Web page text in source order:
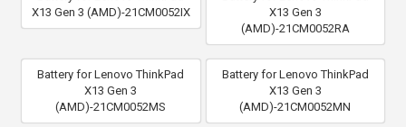
X13 Gen 3 (AMD)-21CM0052IX
X13 Gen 3
(AMD)-21CM0052RA
Battery for Lenovo ThinkPad
X13 Gen 3
(AMD)-21CM0052MS
Battery for Lenovo ThinkPad
X13 Gen 3
(AMD)-21CM0052MN